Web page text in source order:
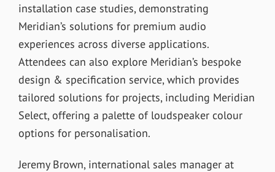
installation case studies, demonstrating
Meridian’s solutions for premium audio
experiences across diverse applications.
Attendees can also explore Meridian’s bespoke
design & specification service, which provides
tailored solutions for projects, including Meridian
Select, offering a palette of loudspeaker colour
options for personalisation.
Jeremy Brown, international sales manager at